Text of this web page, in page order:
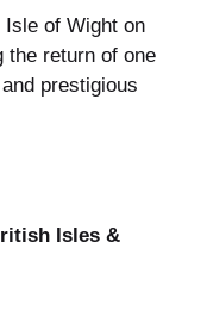
of Wight on
the return of one
prestigious
Isles &